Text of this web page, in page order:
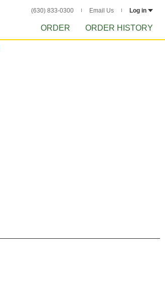
(630) 833-0300 Email Us Log in
ORDER ORDER HISTORY